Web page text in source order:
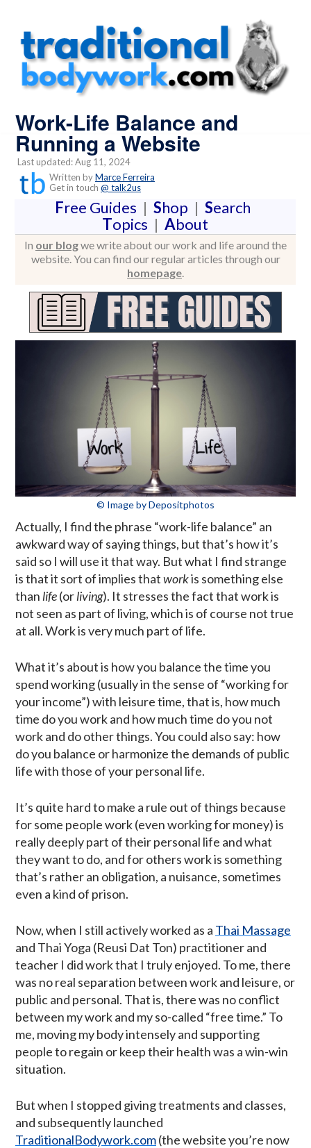
Work-Life Balance and
Running a Website
Last updated: Aug 11, 2024
Written byMarce Ferreira
Get in touch @ talk2us
Free Guides | Shop | Search
Topics | About
In our blogwe write about our work and life around the
website. You can find our regular articles through our
homepage.
© Image by Depositphotos
Actually, I find the phrase “work-life balance” an
awkward way of saying things, but that’s how it’s
said so I will use it that way. But what I find strange
is that it sort of implies thatworkis something else
than life(orliving). It stresses the fact that work is
not seen as part of living, which is of course not true
at all. Work is very much part of life.
What it’s about is how you balance the time you
spend working (usually in the sense of “working for
your income”) with leisure time, that is, how much
time do you work and how much time do you not
work and do other things. You could also say: how
do you balance or harmonize the demands of public
life with those of your personal life.
It’s quite hard to make a rule out of things because
for some people work (even working for money) is
really deeply part of their personal life and what
they want to do, and for others work is something
that’s rather an obligation, a nuisance, sometimes
even a kind of prison.
Now, when I still actively worked as a Thai Massage
and Thai Yoga (Reusi Dat Ton) practitioner and
teacher I did work that I truly enjoyed. To me, there
was no real separation between work and leisure, or
public and personal. That is, there was no conflict
between my work and my so-called “free time.” To
me, moving my body intensely and supporting
people to regain or keep their health was a win-win
situation.
But when I stopped giving treatments and classes,
and subsequently launched
TraditionalBodywork.com(the website you’re now